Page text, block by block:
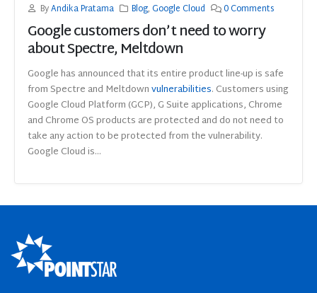
ByAndika Pratama Blog,Google Cloud 0 Comments
Google customers don’t need to worry
about Spectre, Meltdown
Google has announced that its entire product line-up is safe
from Spectre and Meltdownvulnerabilities. Customers using
Google Cloud Platform (GCP), G Suite applications, Chrome
and Chrome OS products are protected and do not need to
take any action to be protected from the vulnerability.
Google Cloud is...